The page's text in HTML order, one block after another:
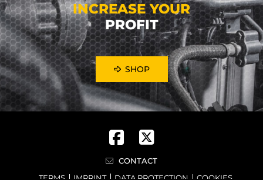
INCREASE YOUR
PROFIT
SHOP
CONTACT
TERMS
IMPRINT DATA PROTECTION COOKIES